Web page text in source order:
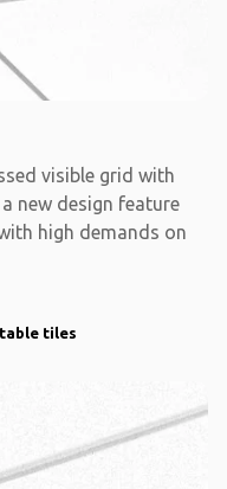
visible grid with
new design feature
high demands on
tiles